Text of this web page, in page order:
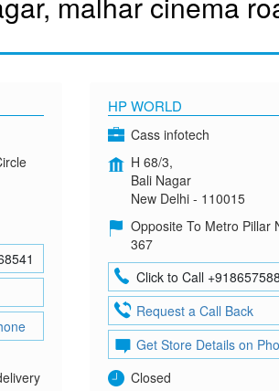
HP WORLD
Cass infotech
H 68/3,
Bali Nagar
New Delhi - 110015
Opposite To Metro Pillar
367
Click to Call
Request a Call Back
Get Store Details on
Closed